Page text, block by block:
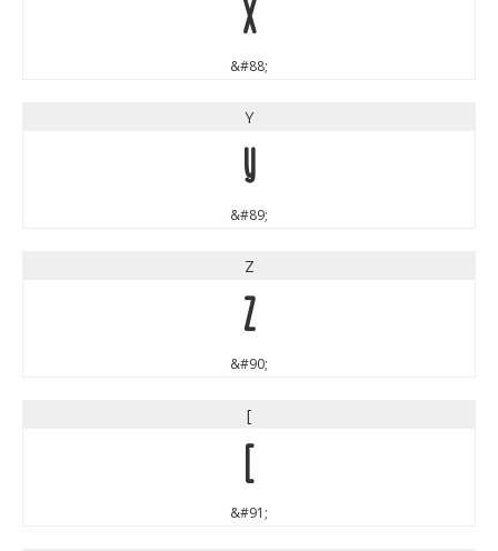
X
&#88;
Y
Y
&#89;
Z
Z
&#90;
[
[
&#91;